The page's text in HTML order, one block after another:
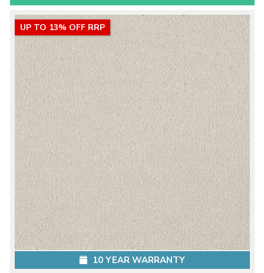
UP TO 13% OFF RRP
10 YEAR WARRANTY